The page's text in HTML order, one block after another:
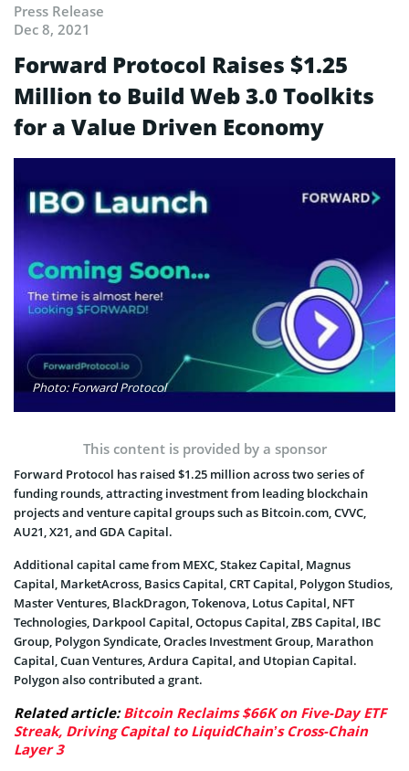
Press Release
Dec 8, 2021
Forward Protocol Raises $1.25
Million to Build Web 3.0 Toolkits
for a Value Driven Economy
Photo: Forward Protocol
This content is provided by a sponsor
Forward Protocol has raised $1.25 million across two series of
funding rounds, attracting investment from leading blockchain
projects and venture capital groups such as Bitcoin.com, CVVC,
AU21, X21, and GDA Capital.
Additional capital came from MEXC, Stakez Capital, Magnus
Capital, MarketAcross, Basics Capital, CRT Capital, Polygon Studios,
Master Ventures, BlackDragon, Tokenova, Lotus Capital, NFT
Technologies, Darkpool Capital, Octopus Capital, ZBS Capital, IBC
Group, Polygon Syndicate, Oracles Investment Group, Marathon
Capital, Cuan Ventures, Ardura Capital, and Utopian Capital.
Polygon also contributed a grant.
Related article:Bitcoin Reclaims $66K on Five-Day ETF
Streak, Driving Capital to LiquidChain’s Cross-Chain
Layer 3